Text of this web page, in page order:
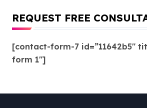
REQUEST FREE
[contact-form-7 id=”11642b5″
form 1″]